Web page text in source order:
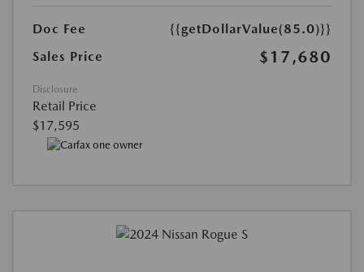
Doc Fee
{{getDollarValue(85.0)}}
Sales Price
$17,680
Disclosure
Retail Price
$17,595